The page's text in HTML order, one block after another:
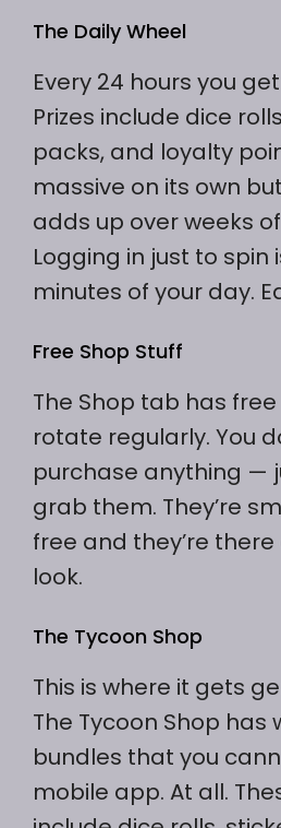
The Daily Wheel
Every 24 hours you
Prizes include dice
packs, and loyalty
massive on its own
adds up over weeks
Logging in just to spin
minutes of your day.
Free Shop Stuff
The Shop tab has
rotate regularly. You
purchase anything —
grab them. They’re
free and they’re
look.
The Tycoon Shop
This is where it gets
The Tycoon Shop has
bundles that you
mobile app. At all.